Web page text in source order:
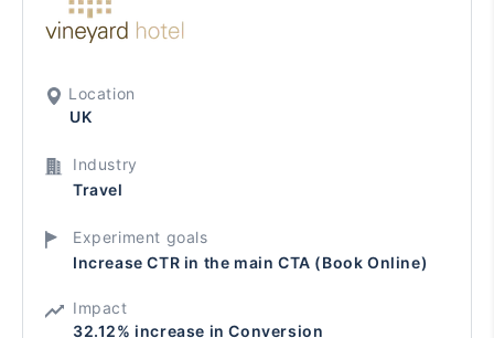
Location
UK
Industry
Travel
Experiment goals
Increase CTR in the main CTA (Book Online)
Impact
32.12% increase in Conversion